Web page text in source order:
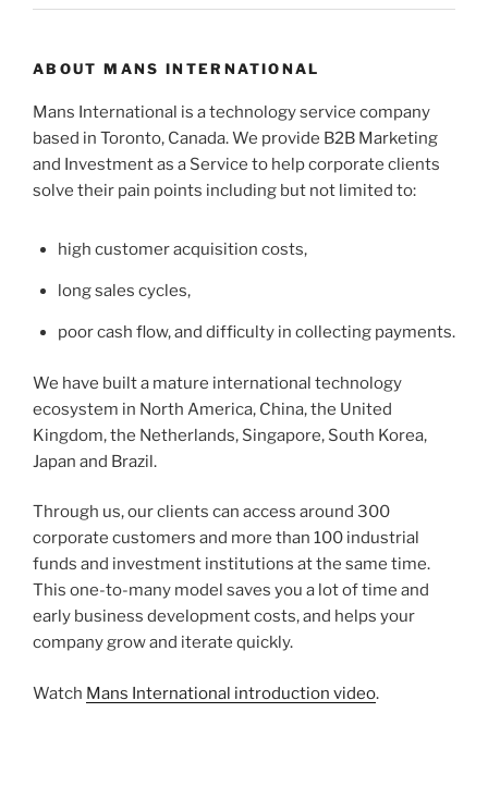
ABOUT MANS INTERNATIONAL
Mans International is a technology service company
based in Toronto, Canada. We provide B2B Marketing
and Investment as a Service to help corporate clients
solve their pain points including but not limited to:
high customer acquisition costs,
long sales cycles,
poor cash flow, and difficulty in collecting payments.
We have built a mature international technology
ecosystem in North America, China, the United
Kingdom, the Netherlands, Singapore, South Korea,
Japan and Brazil.
Through us, our clients can access around 300
corporate customers and more than 100 industrial
funds and investment institutions at the same time.
This one-to-many model saves you a lot of time and
early business development costs, and helps your
company grow and iterate quickly.
Watch Mans International introduction video.